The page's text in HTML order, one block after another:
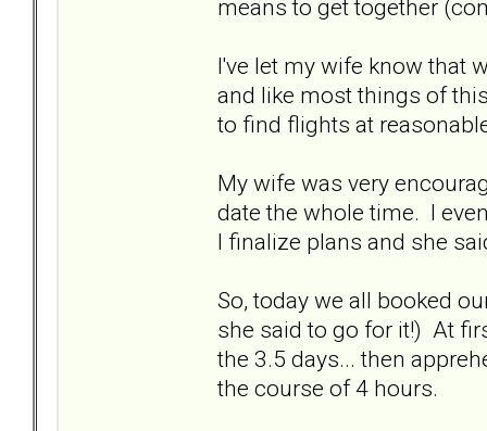
means to get together
I've let my wife know that
and like most things of
to find flights at
My wife was very
date the whole time. I
I finalize plans and she
So, today we all booked
she said to go for it!) At
the 3.5 days... then
the course of 4 hours.